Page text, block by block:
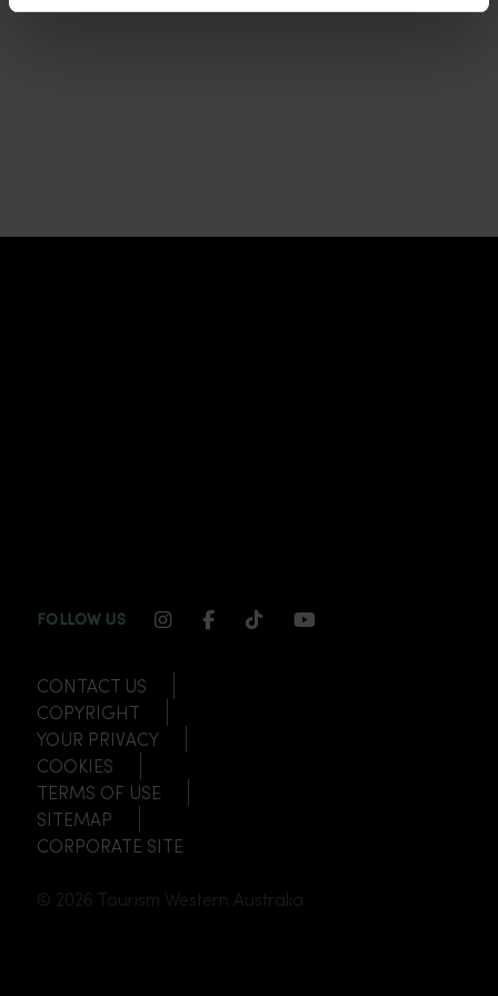
FOLLOW US INSTAGRAM CHANNEL LINK
FACEBOOK CHANNEL LINK
TIKTOK CHANNEL LINK
YOUTUBE
CONTACT US
COPYRIGHT
YOUR PRIVACY
COOKIES
TERMS OF USE
SITEMAP
CORPORATE SITE
© 2026 Tourism Western Australia